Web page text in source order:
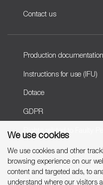
We use cookies
We use cookies and other
browsing experience on our
content and targeted ads, to
understand where our visitors
Contact us
Production documentation
Instructions for use (IFU)
Dotace
GDPR
Rights related to Faulty
Copyright © 2007-